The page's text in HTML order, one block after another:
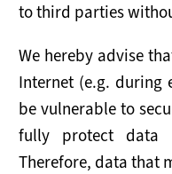
to third parties
We hereby advise
Internet (e.g. during
be vulnerable to
fully protect data
Therefore, data that